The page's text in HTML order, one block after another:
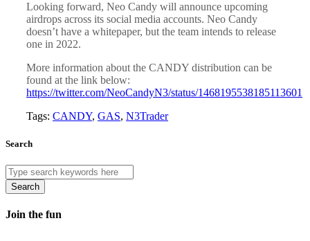
Looking forward, Neo Candy will announce upcoming
airdrops across its social media accounts. Neo Candy
doesn’t have a whitepaper, but the team intends to release
one in 2022.
More information about the CANDY distribution can be
found at the link below:
https://twitter.com/NeoCandyN3/status/1468195538185113601
Tags: CANDY, GAS, N3Trader
Search
Search
Join the fun